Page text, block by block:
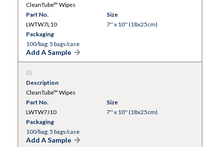
CleanTube™ Wipes
Part No.
LWTW7L10
Size
7'' x 10'' (18x25cm)
Packaging
100/bag; 5 bags/case
Add A Sample
Description
CleanTube™ Wipes
Part No.
LWTW7J10
Size
7'' x 10'' (18x25cm)
Packaging
100/bag; 5 bags/case
Add A Sample